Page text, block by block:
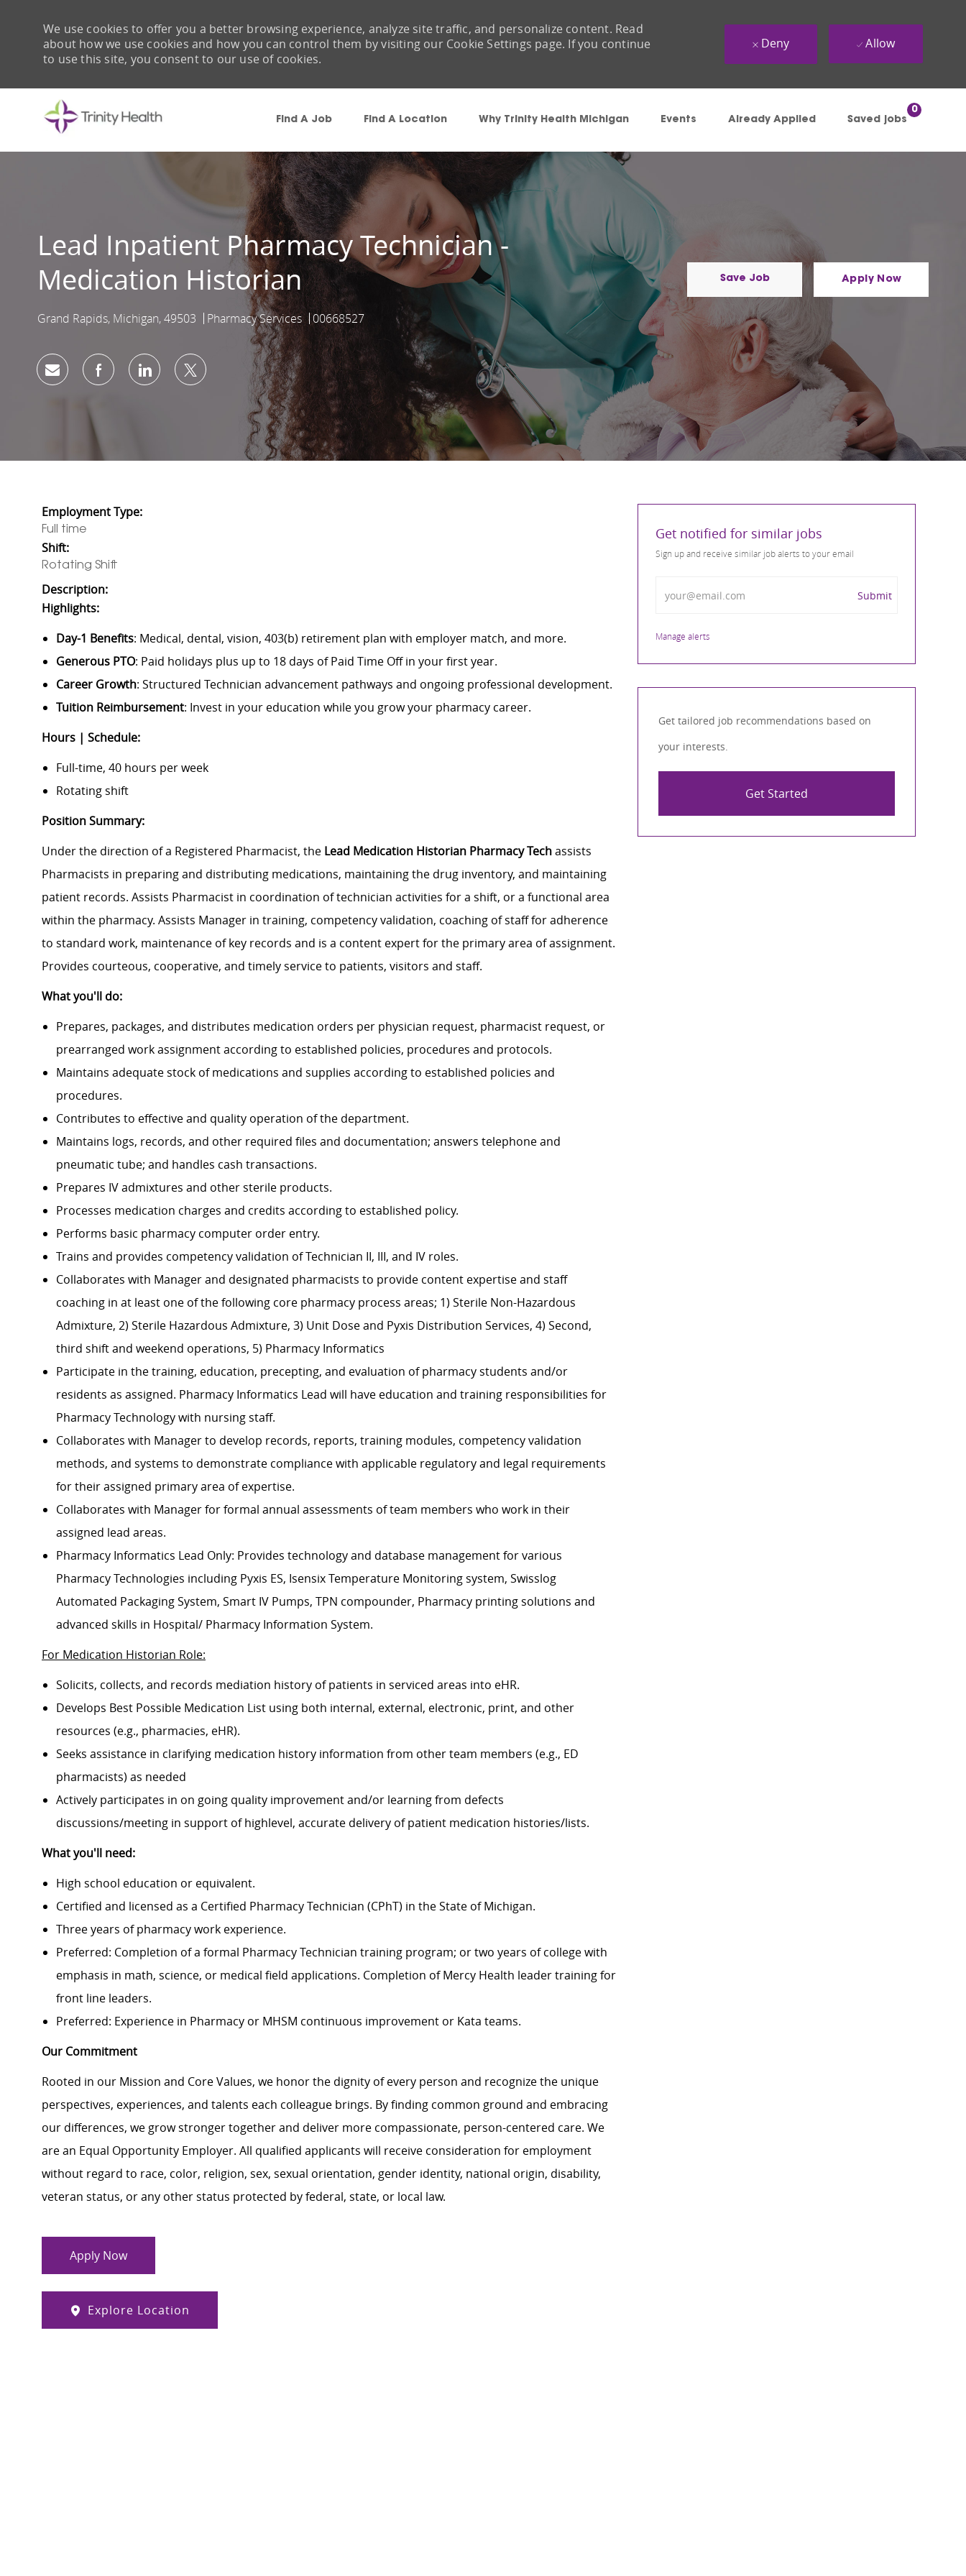
Find A Job Find A Location Why Trinity Health Michigan Events Already Applied Saved jobs
0
We use cookies to offer you a better browsing experience, analyze site traffic, and personalize content. Read
about how we use cookies and how you can control them by visiting our Cookie Settings page. If you continue
to use this site, you consent to our use of cookies.
Deny Allow
Lead Inpatient Pharmacy Technician -
Medication Historian
Location
Grand Rapids, Michigan, 49503 Category
Pharmacy Services Job Id
00668527
Save Job Apply Now
Share via emailShare via Facebook
Share via LinkedIn
Share via twitter
Employment Type:
Full time
Shift:
Rotating Shift
Description:
Highlights:
Day-1 Benefits: Medical, dental, vision, 403(b) retirement plan with employer match, and more.
Generous PTO: Paid holidays plus up to 18 days of Paid Time Off in your first year.
Career Growth: Structured Technician advancement pathways and ongoing professional development.
Tuition Reimbursement: Invest in your education while you grow your pharmacy career.
Hours | Schedule:
Full-time, 40 hours per week
Rotating shift
Position Summary:
Under the direction of a Registered Pharmacist, the Lead Medication Historian Pharmacy Techassists
Pharmacists in preparing and distributing medications, maintaining the drug inventory, and maintaining
patient records. Assists Pharmacist in coordination of technician activities for a shift, or a functional area
within the pharmacy. Assists Manager in training, competency validation, coaching of staff for adherence
to standard work, maintenance of key records and is a content expert for the primary area of assignment.
Provides courteous, cooperative, and timely service to patients, visitors and staff.
What you'll do:
Prepares, packages, and distributes medication orders per physician request, pharmacist request, or
prearranged work assignment according to established policies, procedures and protocols.
Maintains adequate stock of medications and supplies according to established policies and
procedures.
Contributes to effective and quality operation of the department.
Maintains logs, records, and other required files and documentation; answers telephone and
pneumatic tube; and handles cash transactions.
Prepares IV admixtures and other sterile products.
Processes medication charges and credits according to established policy.
Performs basic pharmacy computer order entry.
Trains and provides competency validation of Technician II, III, and IV roles.
Collaborates with Manager and designated pharmacists to provide content expertise and staff
coaching in at least one of the following core pharmacy process areas; 1) Sterile Non-Hazardous
Admixture, 2) Sterile Hazardous Admixture, 3) Unit Dose and Pyxis Distribution Services, 4) Second,
third shift and weekend operations, 5) Pharmacy Informatics
Participate in the training, education, precepting, and evaluation of pharmacy students and/or
residents as assigned. Pharmacy Informatics Lead will have education and training responsibilities for
Pharmacy Technology with nursing staff.
Collaborates with Manager to develop records, reports, training modules, competency validation
methods, and systems to demonstrate compliance with applicable regulatory and legal requirements
for their assigned primary area of expertise.
Collaborates with Manager for formal annual assessments of team members who work in their
assigned lead areas.
Pharmacy Informatics Lead Only: Provides technology and database management for various
Pharmacy Technologies including Pyxis ES, Isensix Temperature Monitoring system, Swisslog
Automated Packaging System, Smart IV Pumps, TPN compounder, Pharmacy printing solutions and
advanced skills in Hospital/ Pharmacy Information System.
For Medication Historian Role:
Solicits, collects, and records mediation history of patients in serviced areas into eHR.
Develops Best Possible Medication List using both internal, external, electronic, print, and other
resources (e.g., pharmacies, eHR).
Seeks assistance in clarifying medication history information from other team members (e.g., ED
pharmacists) as needed
Actively participates in on going quality improvement and/or learning from defects
discussions/meeting in support of highlevel, accurate delivery of patient medication histories/lists.
What you'll need:
High school education or equivalent.
Certified and licensed as a Certified Pharmacy Technician (CPhT) in the State of Michigan.
Three years of pharmacy work experience.
Preferred: Completion of a formal Pharmacy Technician training program; or two years of college with
emphasis in math, science, or medical field applications. Completion of Mercy Health leader training for
front line leaders.
Preferred: Experience in Pharmacy or MHSM continuous improvement or Kata teams.
Our Commitment
Rooted in our Mission and Core Values, we honor the dignity of every person and recognize the unique
perspectives, experiences, and talents each colleague brings. By finding common ground and embracing
our differences, we grow stronger together and deliver more compassionate, person-centered care. We
are an Equal Opportunity Employer. All qualified applicants will receive consideration for employment
without regard to race, color, religion, sex, sexual orientation, gender identity, national origin, disability,
veteran status, or any other status protected by federal, state, or local law.
Apply Now
Explore Location
Get notified for similar jobs
Sign up and receive similar job alerts to your email
Submit
Manage alerts
Get tailored job recommendations based on
your interests.
Get Started